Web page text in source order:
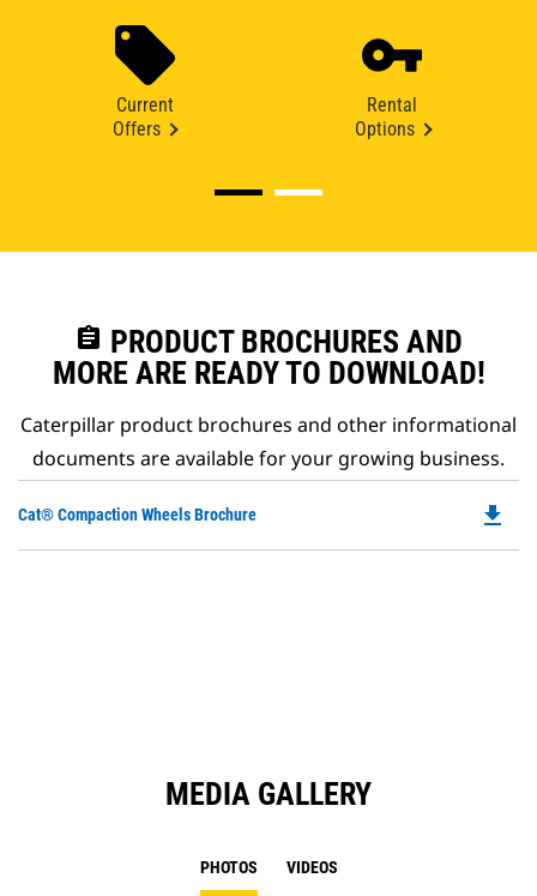
Current
Offers
Rental
Options
assignment PRODUCT BROCHURES AND
MORE ARE READY TO DOWNLOAD!
Caterpillar product brochures and other informational
documents are available for your growing business.
Cat® Compaction Wheels Brochure file_download
MEDIA GALLERY
PHOTOS VIDEOS